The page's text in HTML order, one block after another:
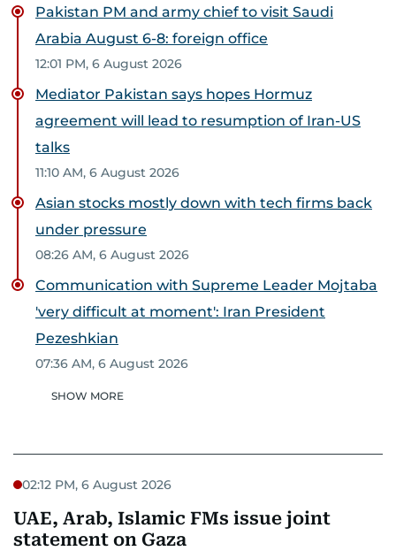
Pakistan PM and army chief to visit Saudi
Arabia August 6-8: foreign office
12:01 PM, 6 August 2026
Mediator Pakistan says hopes Hormuz
agreement will lead to resumption of Iran-US
talks
11:10 AM, 6 August 2026
Asian stocks mostly down with tech firms back
under pressure
08:26 AM, 6 August 2026
Communication with Supreme Leader Mojtaba
'very difficult at moment': Iran President
Pezeshkian
07:36 AM, 6 August 2026
SHOW MORE
02:12 PM, 6 August 2026
UAE, Arab, Islamic FMs issue joint
statement on Gaza